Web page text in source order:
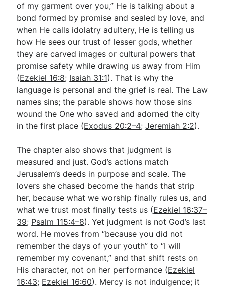
of my garment over you,” He is talking about a
bond formed by promise and sealed by love, and
when He calls idolatry adultery, He is telling us
how He sees our trust of lesser gods, whether
they are carved images or cultural powers that
promise safety while drawing us away from Him
(Ezekiel 16:8; Isaiah 31:1). That is why the
language is personal and the grief is real. The Law
names sins; the parable shows how those sins
wound the One who saved and adorned the city
in the first place (Exodus 20:2–4;Jeremiah 2:2).
The chapter also shows that judgment is
measured and just. God’s actions match
Jerusalem’s deeds in purpose and scale. The
lovers she chased become the hands that strip
her, because what we worship finally rules us, and
what we trust most finally tests us (Ezekiel 16:37–
39; Psalm 115:4–8). Yet judgment is not God’s last
word. He moves from “because you did not
remember the days of your youth” to “I will
remember my covenant,” and that shift rests on
His character, not on her performance (Ezekiel
16:43; Ezekiel 16:60). Mercy is not indulgence; it